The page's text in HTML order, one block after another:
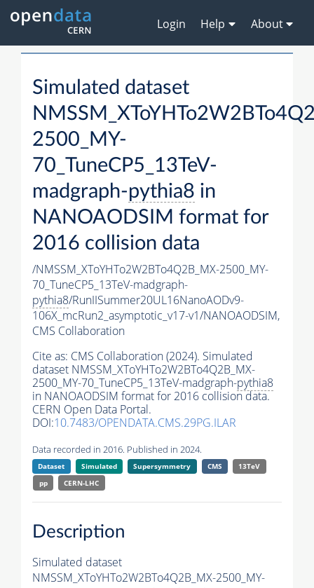
Login Help About
Simulated dataset
2500_MY-
70_TuneCP5_13TeV-
madgraph-pythia8 in
NANOAODSIM format for
2016 collision data
/NMSSM_XToYHTo2W2BTo4Q2B_MX-2500_MY-
70_TuneCP5_13TeV-madgraph-
pythia8/RunIISummer20UL16NanoAODv9-
106X_mcRun2_asymptotic_v17-v1/NANOAODSIM,
CMS Collaboration
Cite as: CMS Collaboration (2024). Simulated
dataset NMSSM_XToYHTo2W2BTo4Q2B_MX-
2500_MY-70_TuneCP5_13TeV-madgraph-pythia8
in NANOAODSIM format for 2016 collision data.
CERN Open Data Portal.
DOI:10.7483/OPENDATA.CMS.29PG.ILAR
Data recorded in 2016. Published in 2024.
Dataset Simulated Supersymmetry CMS
13TeV
pp
CERN-LHC
Description
Simulated dataset
NMSSM_XToYHTo2W2BTo4Q2B_MX-2500_MY-